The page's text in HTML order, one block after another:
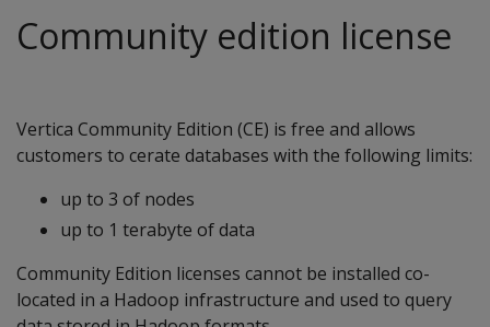
Community edition license
Vertica Community Edition (CE) is free and allows
customers to cerate databases with the following limits:
up to 3 of nodes
up to 1 terabyte of data
Community Edition licenses cannot be installed co-
located in a Hadoop infrastructure and used to query